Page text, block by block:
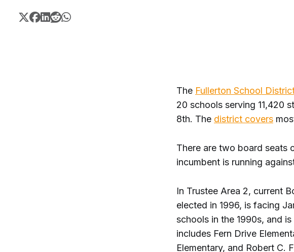
The Fullerton School
20 schools serving 11,420
8th. The district covers
There are two board seats
incumbent is running
In Trustee Area 2, current
elected in 1996, is facing
schools in the 1990s, and
includes Fern Drive
Elementary, and Robert C.